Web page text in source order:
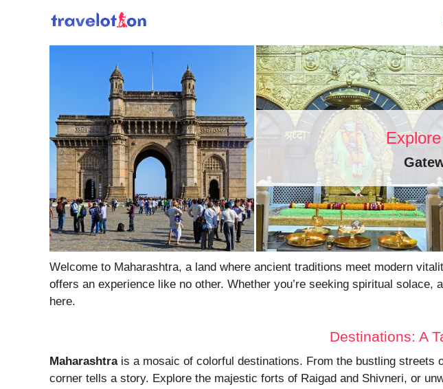
Welcome to Maharashtra, a land where ancient traditions meet modern
offers an experience like no other. Whether you’re seeking spiritual
here.
Destinations: A
Maharashtrais a mosaic of colorful destinations. From the bustling streets
corner tells a story. Explore the majestic forts of Raigad and Shivneri, or